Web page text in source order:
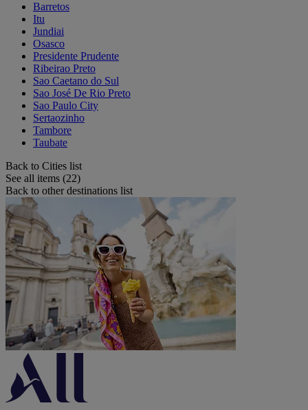
Barretos
Itu
Jundiai
Osasco
Presidente Prudente
Ribeirao Preto
Sao Caetano do Sul
Sao José De Rio Preto
Sao Paulo City
Sertaozinho
Tambore
Taubate
Back to Cities list
See all items (22)
Back to other destinations list